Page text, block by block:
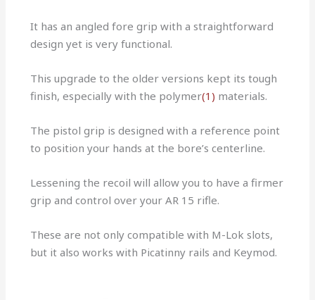
It has an angled fore grip with a straightforward
design yet is very functional.
This upgrade to the older versions kept its tough
finish, especially with the polymer(1) materials.
The pistol grip is designed with a reference point
to position your hands at the bore’s centerline.
Lessening the recoil will allow you to have a firmer
grip and control over your AR 15 rifle.
These are not only compatible with M-Lok slots,
but it also works with Picatinny rails and Keymod.